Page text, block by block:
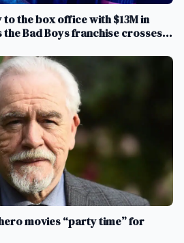
the box office with $13M in
Bad Boys franchise crosses
movies “party time” for